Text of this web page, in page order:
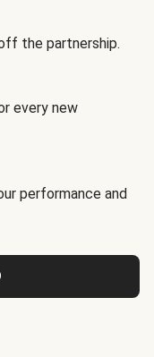
the partnership.
every new
performance and